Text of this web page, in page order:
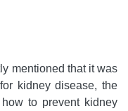
mentioned that it was
kidney disease, the
to prevent kidney